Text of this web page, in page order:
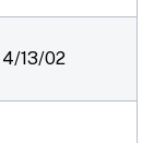
4/13/02